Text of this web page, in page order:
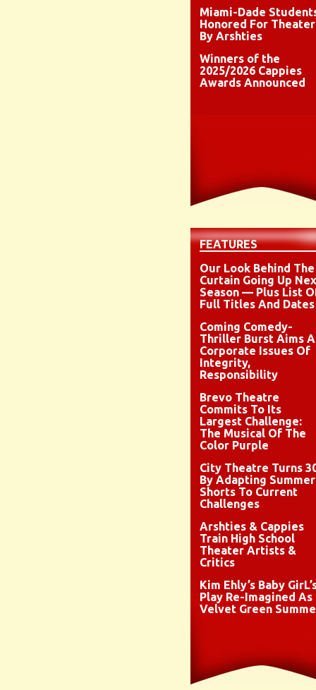
Miami-Dade
Honored For Theater
By Arshties
Winners of the
2025/2026 Cappies
Awards Announced
FEATURES
Our Look Behind The
Curtain Going Up
Season — Plus List
Full Titles And Dates
Coming Comedy-
Thriller Burst Aims
Corporate Issues Of
Integrity,
Responsibility
Brevo Theatre
Commits To Its
Largest Challenge:
The Musical Of The
Color Purple
City Theatre Turns
By Adapting Summer
Shorts To Current
Challenges
Arshties & Cappies
Train High School
Theater Artists &
Critics
Kim Ehly’s Baby
Play Re-Imagined As
Velvet Green